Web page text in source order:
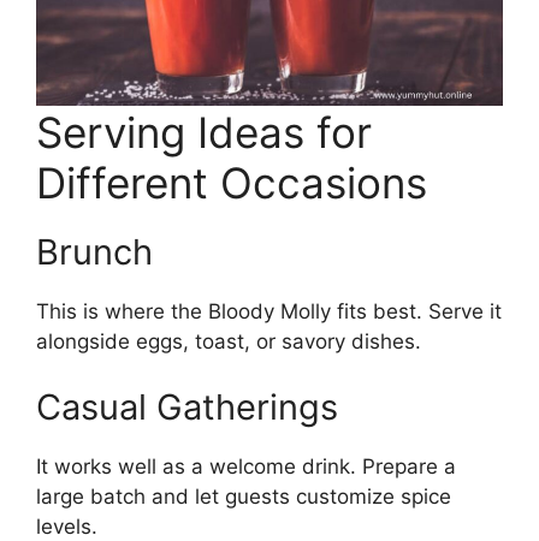
Serving Ideas for
Different Occasions
Brunch
This is where the Bloody Molly fits best. Serve it
alongside eggs, toast, or savory dishes.
Casual Gatherings
It works well as a welcome drink. Prepare a
large batch and let guests customize spice
levels.